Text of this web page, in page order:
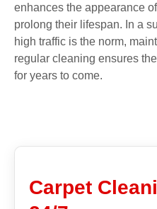
enhances the appearance
prolong their lifespan. In a
high traffic is the norm,
regular cleaning ensures
for years to come.
Carpet